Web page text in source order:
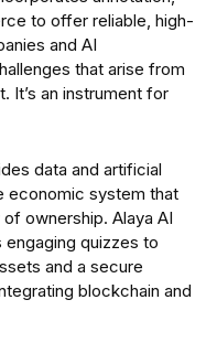
to offer reliable, high-
and AI
that arise from
It’s an instrument for
data and artificial
economic system that
ownership. Alaya AI
quizzes to
and a secure
blockchain and